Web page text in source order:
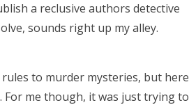
a reclusive authors detective
sounds right up my alley.
to murder mysteries, but here
me though, it was just trying to